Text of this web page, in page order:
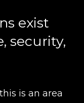
exist
security,
is an area